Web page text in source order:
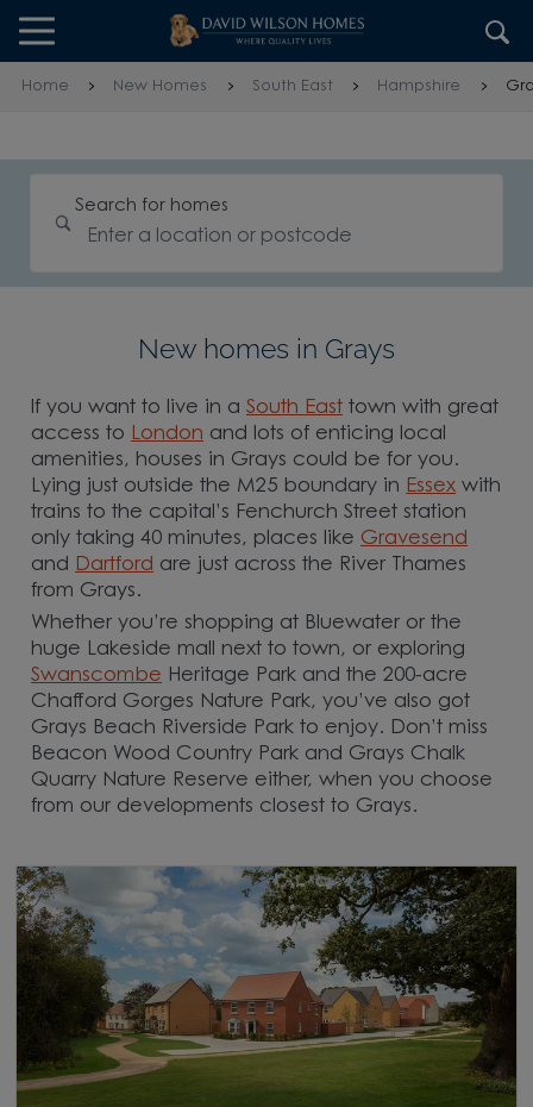
Skip to content
Skip to footer
Home New Homes South East Hampshire
Search for homes
New homes in Grays
If you want to live in aSouth East town with great
access to London and lots of enticing local
amenities, houses in Grays could be for you.
Lying just outside the M25 boundary in Essex with
trains to the capital’s Fenchurch Street station
only taking 40 minutes, places like Gravesend
and
Dartford are just across the River Thames
from Grays.
Whether you’re shopping at Bluewater or the
huge Lakeside mall next to town, or exploring
Swanscombe Heritage Park and the 200-acre
Chafford Gorges Nature Park, you’ve also got
Grays Beach Riverside Park to enjoy. Don’t miss
Beacon Wood Country Park and Grays Chalk
Quarry Nature Reserve either, when you choose
from our developments closest to Grays.